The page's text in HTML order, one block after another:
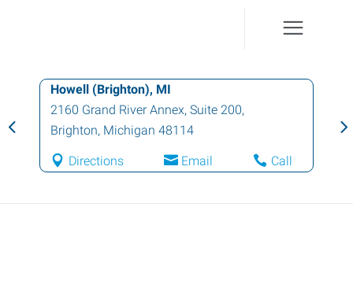
Howell (Brighton), MI
2160 Grand River Annex, Suite 200,
Brighton, Michigan 48114
Directions Email Call